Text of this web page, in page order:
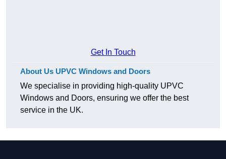
Get In Touch
About Us UPVC Windows and Doors
We specialise in providing high-quality UPVC
Windows and Doors, ensuring we offer the best
service in the UK.